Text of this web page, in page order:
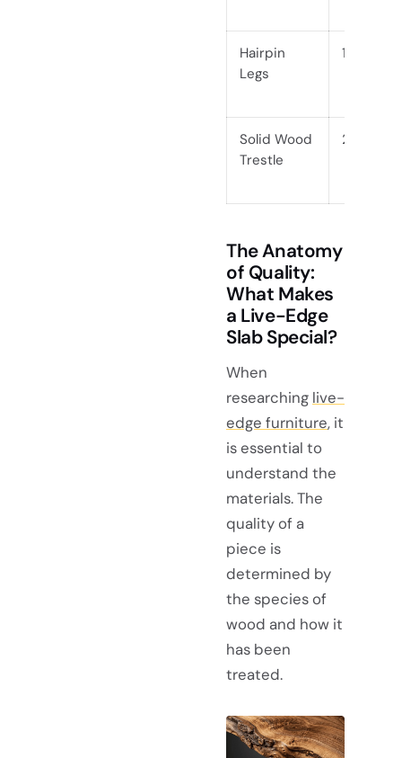
Hairpin
Legs
1, 1.5
Solid Wood
Trestle
2.5, 4
The Anatomy
of Quality:
What Makes
a Live-Edge
Slab Special?
When
researching live-
edge furniture, it
is essential to
understand the
materials. The
quality of a
piece is
determined by
the species of
wood and how it
has been
treated.